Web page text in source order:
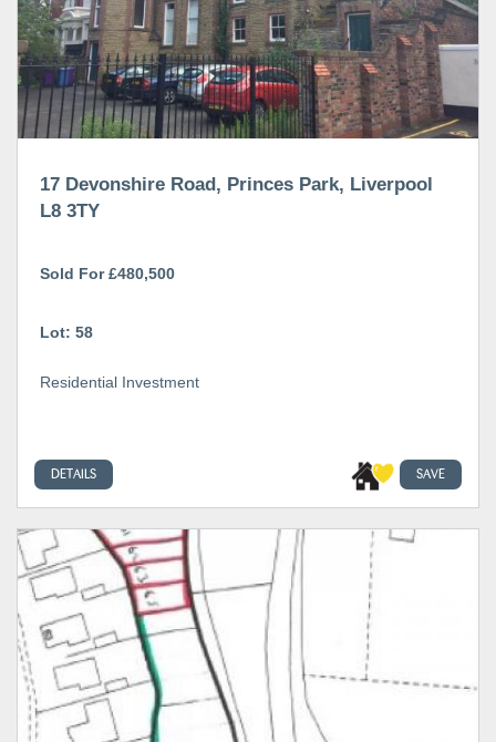
17 Devonshire Road, Princes Park, Liverpool
L8 3TY
Sold For £480,500
Lot: 58
Residential Investment
DETAILS SAVE